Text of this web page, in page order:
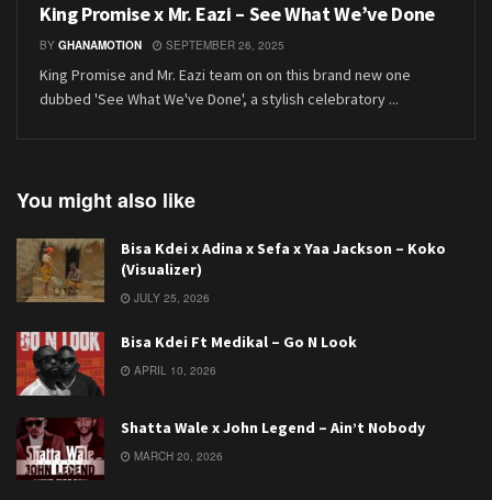
King Promise x Mr. Eazi – See What We’ve Done
BY GHANAMOTION SEPTEMBER 26, 2025
King Promise and Mr. Eazi team on on this brand new one
dubbed 'See What We've Done', a stylish celebratory ...
You might also like
Bisa Kdei x Adina x Sefa x Yaa Jackson – Koko
(Visualizer)
JULY 25, 2026
Bisa Kdei Ft Medikal – Go N Look
APRIL 10, 2026
Shatta Wale x John Legend – Ain’t Nobody
MARCH 20, 2026